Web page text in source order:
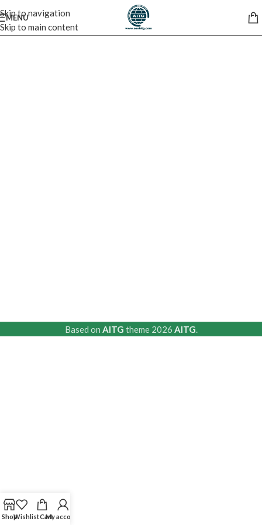
Skip to navigation
Skip to main content
MENU
Based on AITG theme2026 AITG.
ShopWishlistCartMy account